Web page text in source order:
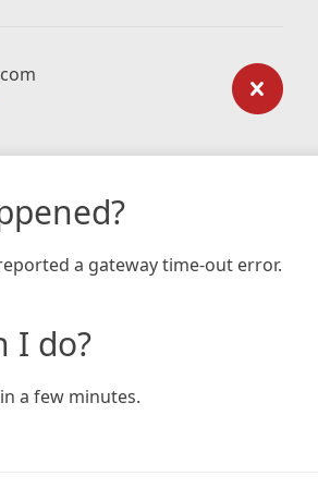
a gateway time-out error.
I do?
a few minutes.